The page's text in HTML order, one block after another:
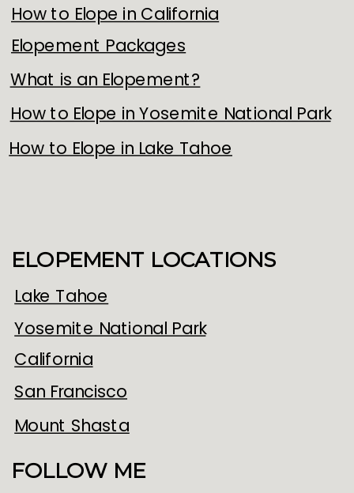
What is an Elopement?
How to Elope in Lake Tahoe
How to Elope in Yosemite National Park
Elopement Packages
FOLLOW ME
ELOPEMENT LOCATIONS
Lake Tahoe
Yosemite National Park
San Francisco
How to Elope in California
Mount Shasta
California